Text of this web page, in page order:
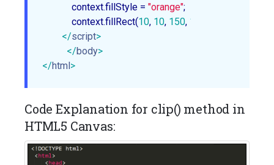
            context.fillStyle =
"orange";
            context.fillRect(
10, 10, 150, 100
</script>
</body>
</html>
Code Explanation for clip() method in
HTML5 Canvas: